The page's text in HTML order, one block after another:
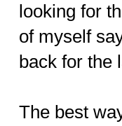
looking for
of myself
back for the
The best